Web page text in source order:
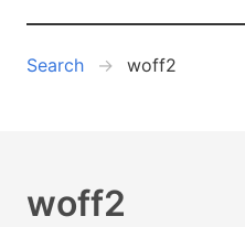
Search woff2
woff2